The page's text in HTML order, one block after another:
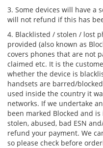
3. Some devices will have a
will not refund if this has
4. Blacklisted / stolen / lost
provided (also known as
covers phones that are not
claimed etc. It is the
whether the device is
handsets are barred/
used inside the country it
networks. If we undertake
been marked Blocked and
stolen, abused, bad ESN
refund your payment. We
so please check before